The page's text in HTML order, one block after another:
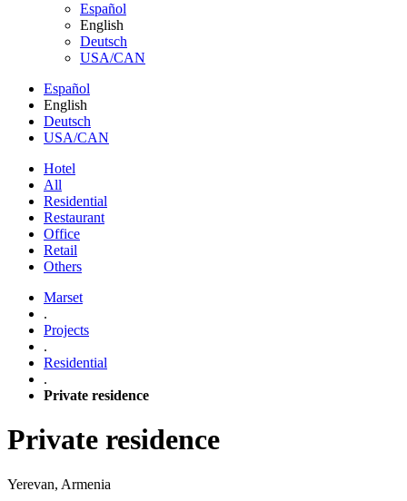
Español
English
Deutsch
USA/CAN
Español
English
Deutsch
USA/CAN
Hotel
All
Residential
Restaurant
Office
Retail
Others
Marset
.
Projects
.
Residential
.
Private residence
Private residence
Yerevan, Armenia